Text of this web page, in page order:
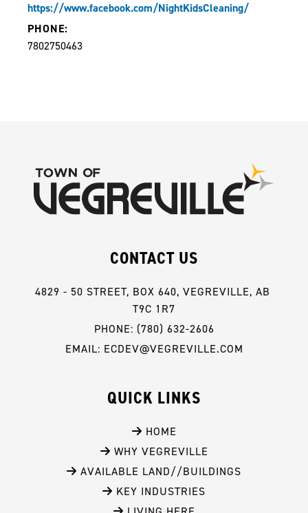
https://www.facebook.com/NightKidsCleaning/
PHONE:
7802750463
CONTACT US
4829 - 50 STREET, BOX 640, VEGREVILLE, AB
T9C 1R7
PHONE: (780) 632-2606
EMAIL: ECDEV@VEGREVILLE.COM
QUICK LINKS
HOME
WHY VEGREVILLE
AVAILABLE LAND//BUILDINGS
KEY INDUSTRIES